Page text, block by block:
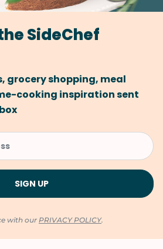
SideChef
grocery shopping, meal
cooking inspiration sent
with our PRIVACY POLICY.